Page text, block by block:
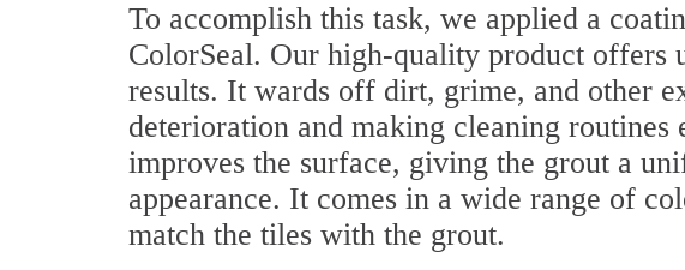
To accomplish this task, we applied a
ColorSeal. Our high-quality product offers
results. It wards off dirt, grime, and other
deterioration and making cleaning routines
improves the surface, giving the grout a
appearance. It comes in a wide range of
match the tiles with the grout.